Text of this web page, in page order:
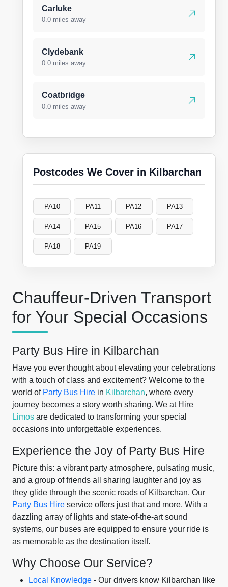
Chauffeur-Driven Transport
for Your Special Occasions
Party Bus Hire in Kilbarchan
Have you ever thought about elevating your celebrations
with a touch of class and excitement? Welcome to the
world of Party Bus Hire in Kilbarchan, where every
journey becomes a story worth sharing. We at Hire
Limos are dedicated to transforming your special
occasions into unforgettable experiences.
Experience the Joy of Party Bus Hire
Picture this: a vibrant party atmosphere, pulsating music,
and a group of friends all sharing laughter and joy as
they glide through the scenic roads of Kilbarchan. Our
Party Bus Hire service offers just that and more. With a
dazzling array of lights and state-of-the-art sound
systems, our buses are equipped to ensure your ride is
as memorable as the destination itself.
Why Choose Our Service?
Local Knowledge - Our drivers know Kilbarchan like
Carluke
0.0 miles away
Clydebank
0.0 miles away
Coatbridge
0.0 miles away
Postcodes We Cover in Kilbarchan
PA10 PA11 PA12 PA13
PA14 PA15 PA16 PA17
PA18 PA19